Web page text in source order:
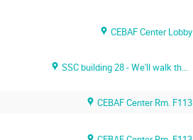
CEBAF Center Lobby
SSC building 28 - We'll walk there together - Bring you passport/ID and immigration docs with you)
CEBAF Center Rm. F113